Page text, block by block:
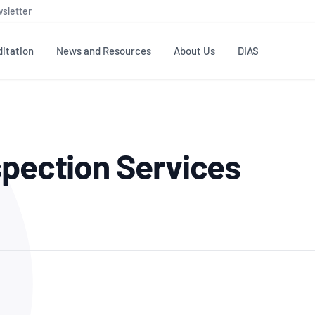
Testing & Calibration
ISO/IEC 17025
News and Resources
Publications Library
Industry Guides – The Benefits of
Member Assets
About Us
NATA structure
Accreditation Advisory
Enquiry
DIAS
Services